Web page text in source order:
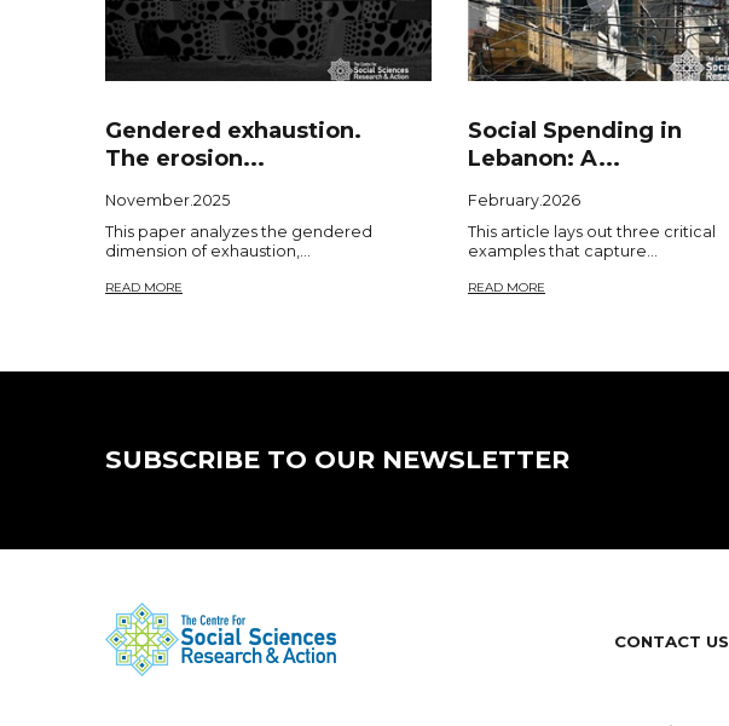
Gendered exhaustion.
The erosion...
November.2025
This paper analyzes the gendered
dimension of exhaustion,...
READ MORE
Social Spending in
Lebanon: A...
February.2026
This article lays out three critical
examples that capture...
READ MORE
SUBSCRIBE TO OUR NEWSLETTER
CONTACT US